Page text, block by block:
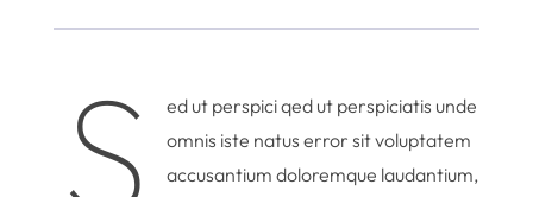
S
ed ut perspici qed ut perspiciatis unde
omnis iste natus error sit voluptatem
accusantium doloremque laudantium,